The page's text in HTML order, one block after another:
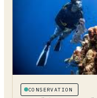
CONSERVATION